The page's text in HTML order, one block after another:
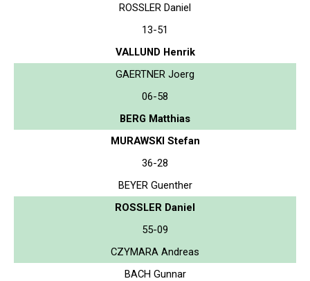
ROSSLER Daniel
13-51
VALLUND Henrik
GAERTNER Joerg
06-58
BERG Matthias
MURAWSKI Stefan
36-28
BEYER Guenther
ROSSLER Daniel
55-09
CZYMARA Andreas
BACH Gunnar